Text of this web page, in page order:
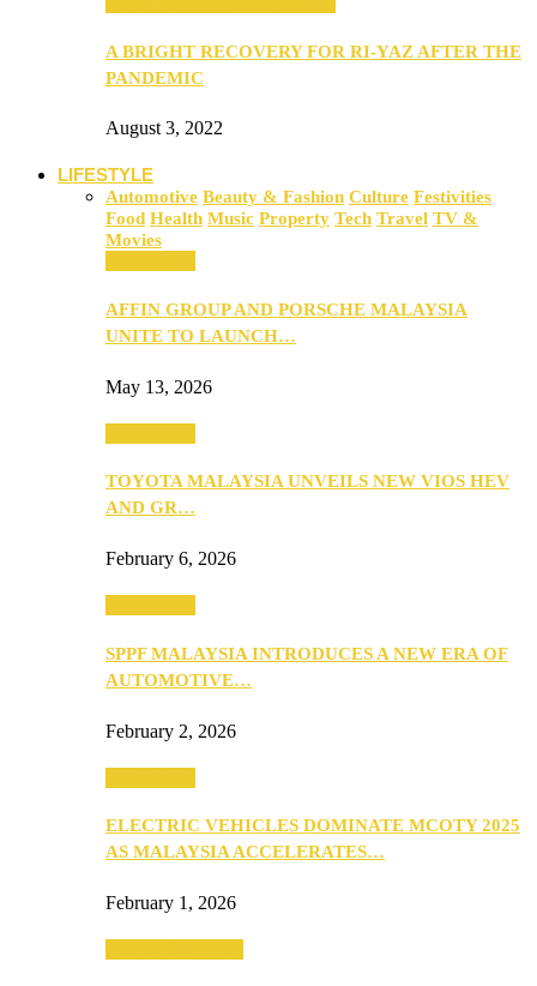
A BRIGHT RECOVERY FOR RI-YAZ AFTER THE
PANDEMIC
August 3, 2022
LIFESTYLE
Automotive Beauty & Fashion Culture Festivities
Food Health Music Property Tech Travel TV &
Movies
AFFIN GROUP AND PORSCHE MALAYSIA
UNITE TO LAUNCH…
May 13, 2026
TOYOTA MALAYSIA UNVEILS NEW VIOS HEV
AND GR…
February 6, 2026
SPPF MALAYSIA INTRODUCES A NEW ERA OF
AUTOMOTIVE…
February 2, 2026
ELECTRIC VEHICLES DOMINATE MCOTY 2025
AS MALAYSIA ACCELERATES…
February 1, 2026